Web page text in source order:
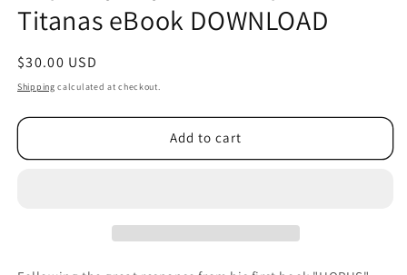
modal
Titanas eBook DOWNLOAD
Regular
price
$30.00 USD
Shipping calculated at checkout.
Add to cart